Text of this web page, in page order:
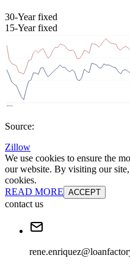
30-Year fixed
15-Year fixed
Source:
Zillow
We use cookies to ensure the
our website. By visiting our
cookies.
READ MORE ACCEPT
contact us